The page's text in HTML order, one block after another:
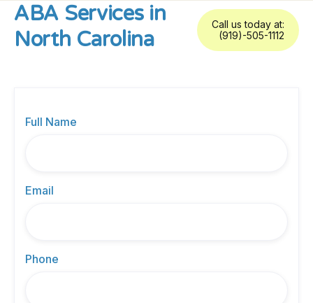
ABA Services in
North Carolina
Call us today at:
(919)-505-1112
Full Name
Email
Phone